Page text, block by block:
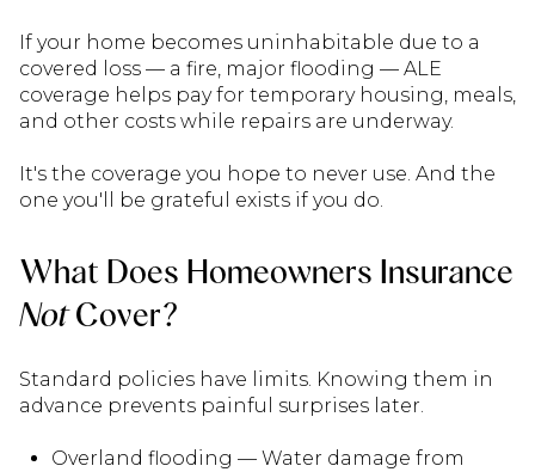
If your home becomes uninhabitable due to a
covered loss — a fire, major flooding — ALE
coverage helps pay for temporary housing, meals,
and other costs while repairs are underway.
It's the coverage you hope to never use. And the
one you'll be grateful exists if you do.
What Does Homeowners Insurance
NotCover?
Standard policies have limits. Knowing them in
advance prevents painful surprises later.
Overland flooding — Water damage from